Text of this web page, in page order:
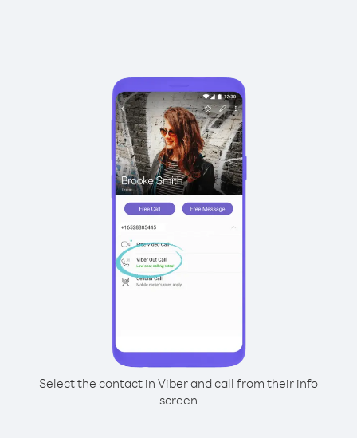
Select the contact in Viber and call from their info
screen